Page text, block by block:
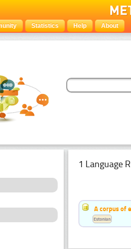
Statistics Help About
1 Language
A corpus of
Estonian